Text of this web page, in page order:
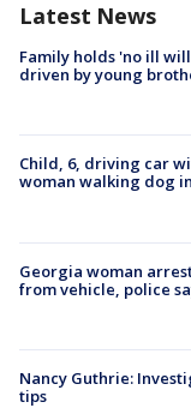
Latest News
Family holds 'no ill
driven by young
Child, 6, driving car
woman walking dog
Georgia woman
from vehicle, police
Nancy Guthrie:
tips